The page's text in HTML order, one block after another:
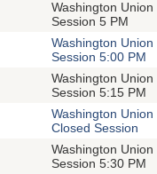
Washington
Session 5 PM
Washington
Session 5:00 PM
Washington
Session 5:15 PM
Washington
Closed Session
Washington
Session 5:30 PM